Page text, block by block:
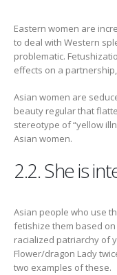
Eastern women are
to deal with Western
problematic.
effects on a
Asian women are
beauty regular that
stereotype of “yellow
Asian women.
2.2. She is
Asian people who use
fetishize them based
racialized patriarchy of
Flower/dragon Lady
two examples of these.